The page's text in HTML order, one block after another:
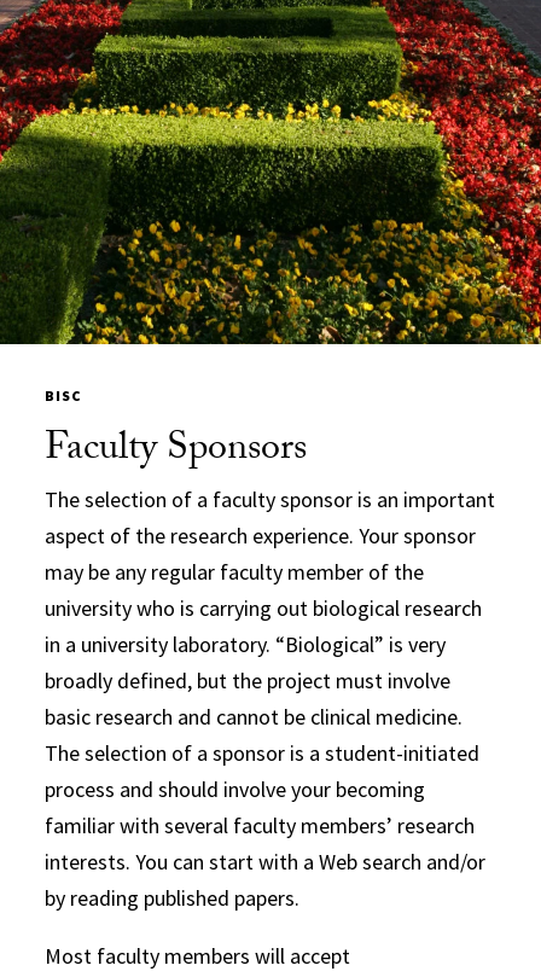
BISC
Faculty Sponsors
The selection of a faculty sponsor is an important
aspect of the research experience. Your sponsor
may be any regular faculty member of the
university who is carrying out biological research
in a university laboratory. “Biological” is very
broadly defined, but the project must involve
basic research and cannot be clinical medicine.
The selection of a sponsor is a student-initiated
process and should involve your becoming
familiar with several faculty members’ research
interests. You can start with a Web search and/or
by reading published papers.
Most faculty members will accept